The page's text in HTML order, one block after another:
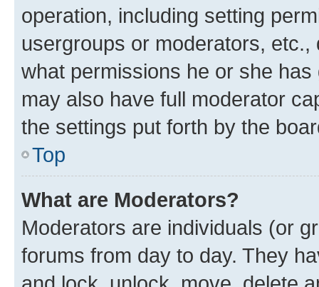
operation, including setting
usergroups or moderators,
what permissions he or she
may also have full moderator
the settings put forth by the
Top
What are Moderators?
Moderators are individuals (or
forums from day to day. They